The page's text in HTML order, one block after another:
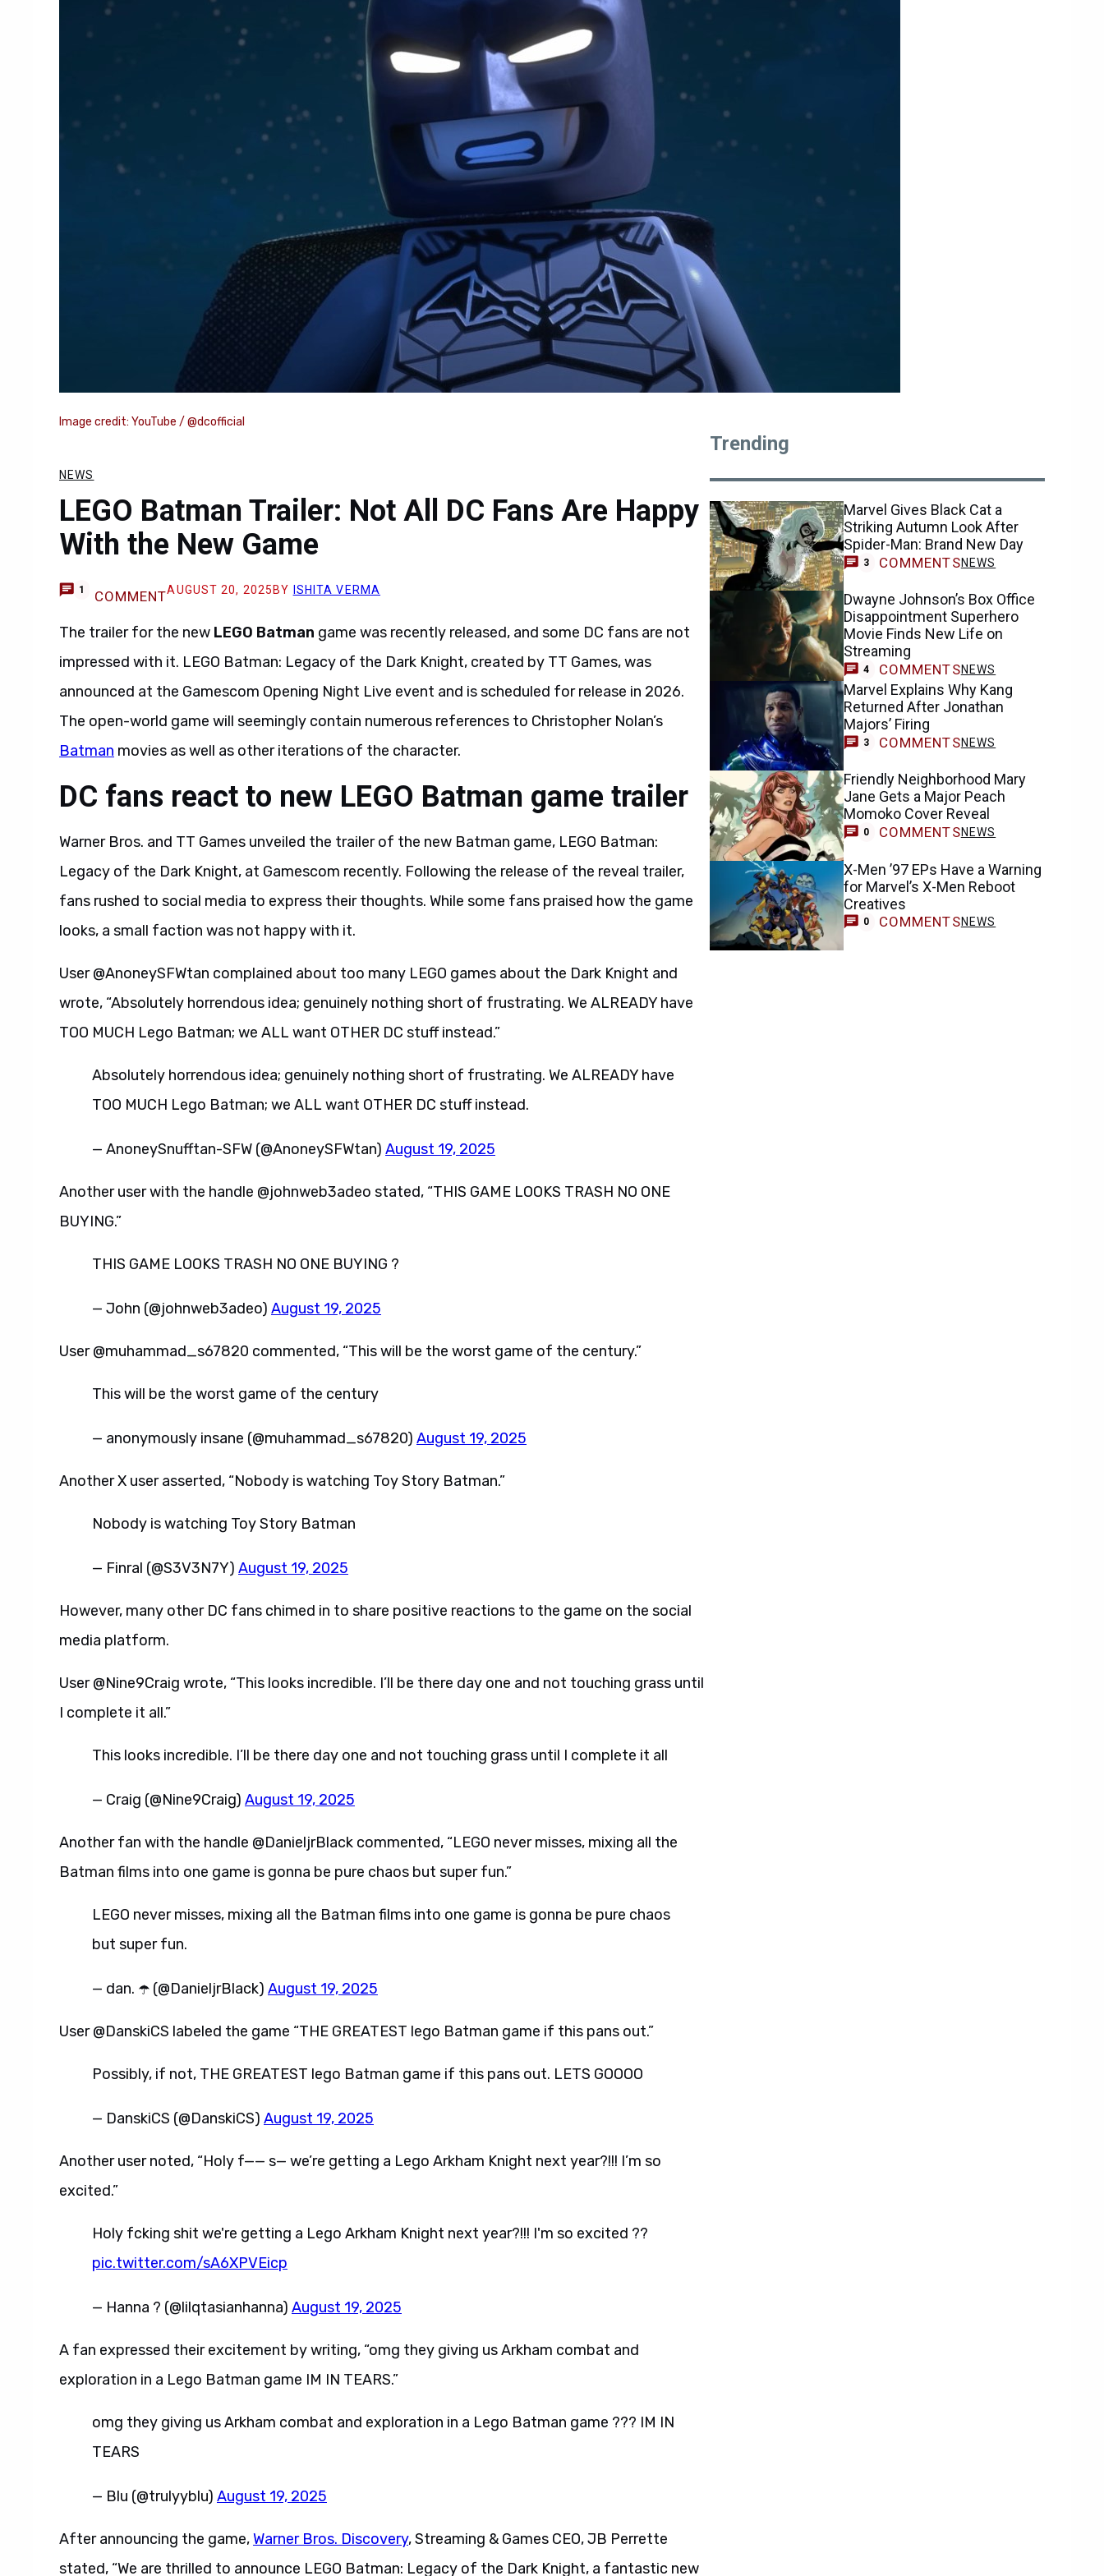
Image credit: YouTube / @dcofficial
NEWS
LEGO Batman Trailer: Not All DC Fans Are Happy
With the New Game
1 COMMENTAUGUST 20, 2025 BY ISHITA VERMA
The trailer for the new LEGO Batman game was recently released, and some DC fans are not
impressed with it. LEGO Batman: Legacy of the Dark Knight, created by TT Games, was
announced at the Gamescom Opening Night Live event and is scheduled for release in 2026.
The open-world game will seemingly contain numerous references to Christopher Nolan’s
Batman movies as well as other iterations of the character.
DC fans react to new LEGO Batman game trailer
Warner Bros. and TT Games unveiled the trailer of the new Batman game, LEGO Batman:
Legacy of the Dark Knight, at Gamescom recently. Following the release of the reveal trailer,
fans rushed to social media to express their thoughts. While some fans praised how the game
looks, a small faction was not happy with it.
User @AnoneySFWtan complained about too many LEGO games about the Dark Knight and
wrote, “Absolutely horrendous idea; genuinely nothing short of frustrating. We ALREADY have
TOO MUCH Lego Batman; we ALL want OTHER DC stuff instead.”
Absolutely horrendous idea; genuinely nothing short of frustrating. We ALREADY have
TOO MUCH Lego Batman; we ALL want OTHER DC stuff instead.
— AnoneySnufftan-SFW (@AnoneySFWtan) August 19, 2025
Another user with the handle @johnweb3adeo stated, “THIS GAME LOOKS TRASH NO ONE
BUYING.”
THIS GAME LOOKS TRASH NO ONE BUYING ?
— John (@johnweb3adeo) August 19, 2025
User @muhammad_s67820 commented, “This will be the worst game of the century.”
This will be the worst game of the century
— anonymously insane (@muhammad_s67820) August 19, 2025
Another X user asserted, “Nobody is watching Toy Story Batman.”
Nobody is watching Toy Story Batman
— Finral (@S3V3N7Y) August 19, 2025
However, many other DC fans chimed in to share positive reactions to the game on the social
media platform.
User @Nine9Craig wrote, “This looks incredible. I’ll be there day one and not touching grass until
I complete it all.”
This looks incredible. I’ll be there day one and not touching grass until I complete it all
— Craig (@Nine9Craig) August 19, 2025
Another fan with the handle @DanieljrBlack commented, “LEGO never misses, mixing all the
Batman films into one game is gonna be pure chaos but super fun.”
LEGO never misses, mixing all the Batman films into one game is gonna be pure chaos
but super fun.
— dan. ☂️ (@DanieljrBlack) August 19, 2025
User @DanskiCS labeled the game “THE GREATEST lego Batman game if this pans out.”
Possibly, if not, THE GREATEST lego Batman game if this pans out. LETS GOOOO
— DanskiCS (@DanskiCS) August 19, 2025
Another user noted, “Holy f—— s— we’re getting a Lego Arkham Knight next year?!!! I’m so
excited.”
Holy fcking shit we're getting a Lego Arkham Knight next year?!!! I'm so excited ??
pic.twitter.com/sA6XPVEicp
— Hanna ? (@lilqtasianhanna) August 19, 2025
A fan expressed their excitement by writing, “omg they giving us Arkham combat and
exploration in a Lego Batman game IM IN TEARS.”
omg they giving us Arkham combat and exploration in a Lego Batman game ??? IM IN
TEARS
— Blu (@trulyyblu) August 19, 2025
After announcing the game,Warner Bros. Discovery, Streaming & Games CEO, JB Perrette
stated, “We are thrilled to announce LEGO Batman: Legacy of the Dark Knight, a fantastic new
Trending
Marvel Gives Black Cat a
Striking Autumn Look After
Spider-Man: Brand New Day
3 COMMENTSNEWS
Dwayne Johnson’s Box Office
Disappointment Superhero
Movie Finds New Life on
Streaming
4 COMMENTSNEWS
Marvel Explains Why Kang
Returned After Jonathan
Majors’ Firing
3 COMMENTSNEWS
Friendly Neighborhood Mary
Jane Gets a Major Peach
Momoko Cover Reveal
0 COMMENTSNEWS
X-Men ’97 EPs Have a Warning
for Marvel’s X-Men Reboot
Creatives
0 COMMENTSNEWS